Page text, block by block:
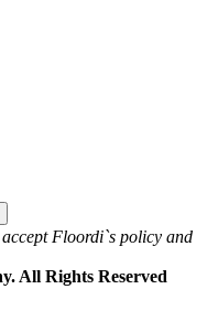
Floordi`s policy and
All Rights Reserved